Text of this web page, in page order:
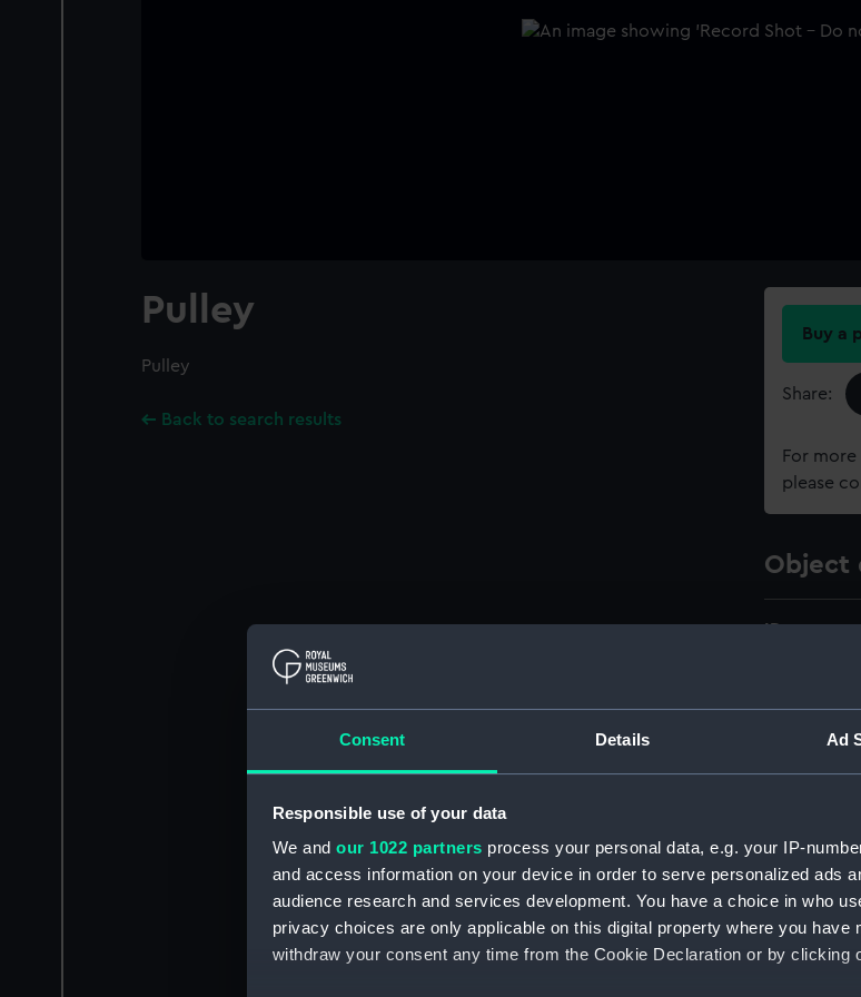
Consent Details Ad
Responsible use of your data
We and our 1022 partners process your personal data, e.g. your IP-
and access information on your device in order to serve personalized ads
audience research and services development. You have a choice in who
privacy choices are only applicable on this digital property where you have
withdraw your consent any time from the Cookie Declaration or by clicking
Pulley
Pulley
Back to search results
Buy a
Share:
For
please
Object
ID:
Creator:
Date made: